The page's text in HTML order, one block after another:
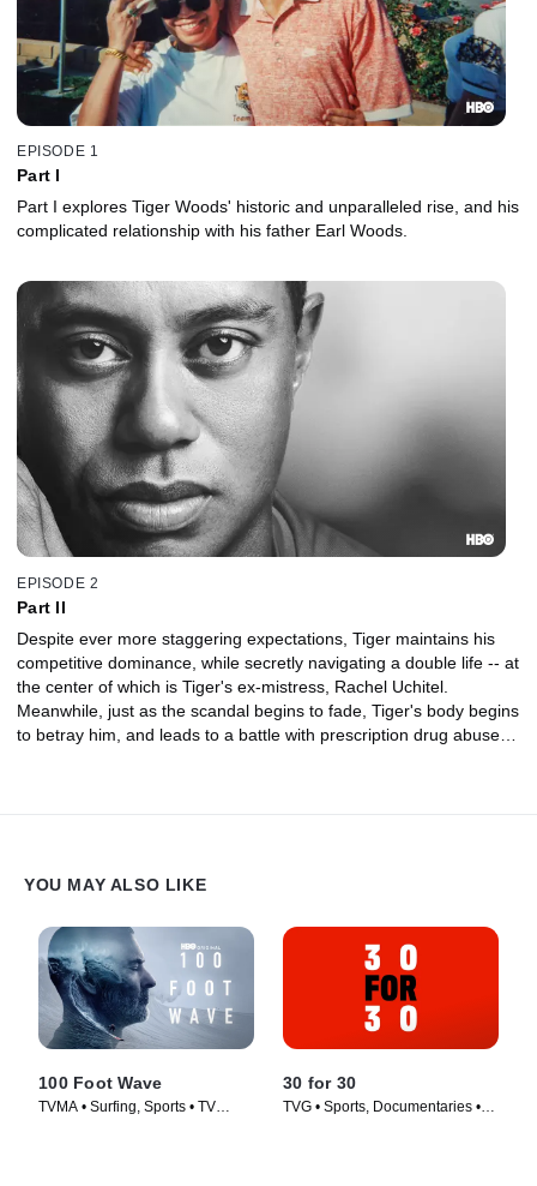
EPISODE 1
Part I
Part I explores Tiger Woods' historic and unparalleled rise, and his
complicated relationship with his father Earl Woods.
EPISODE 2
Part II
Despite ever more staggering expectations, Tiger maintains his
competitive dominance, while secretly navigating a double life -- at
the center of which is Tiger's ex-mistress, Rachel Uchitel.
Meanwhile, just as the scandal begins to fade, Tiger's body begins
to betray him, and leads to a battle with prescription drug abuse.
YOU MAY ALSO LIKE
100 Foot Wave
TVMA • Surfing, Sports • TV
30 for 30
TVG • Sports, Documentaries •